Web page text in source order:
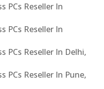
PCs Reseller In
PCs Reseller In
PCs Reseller In Delhi,
PCs Reseller In Pune,